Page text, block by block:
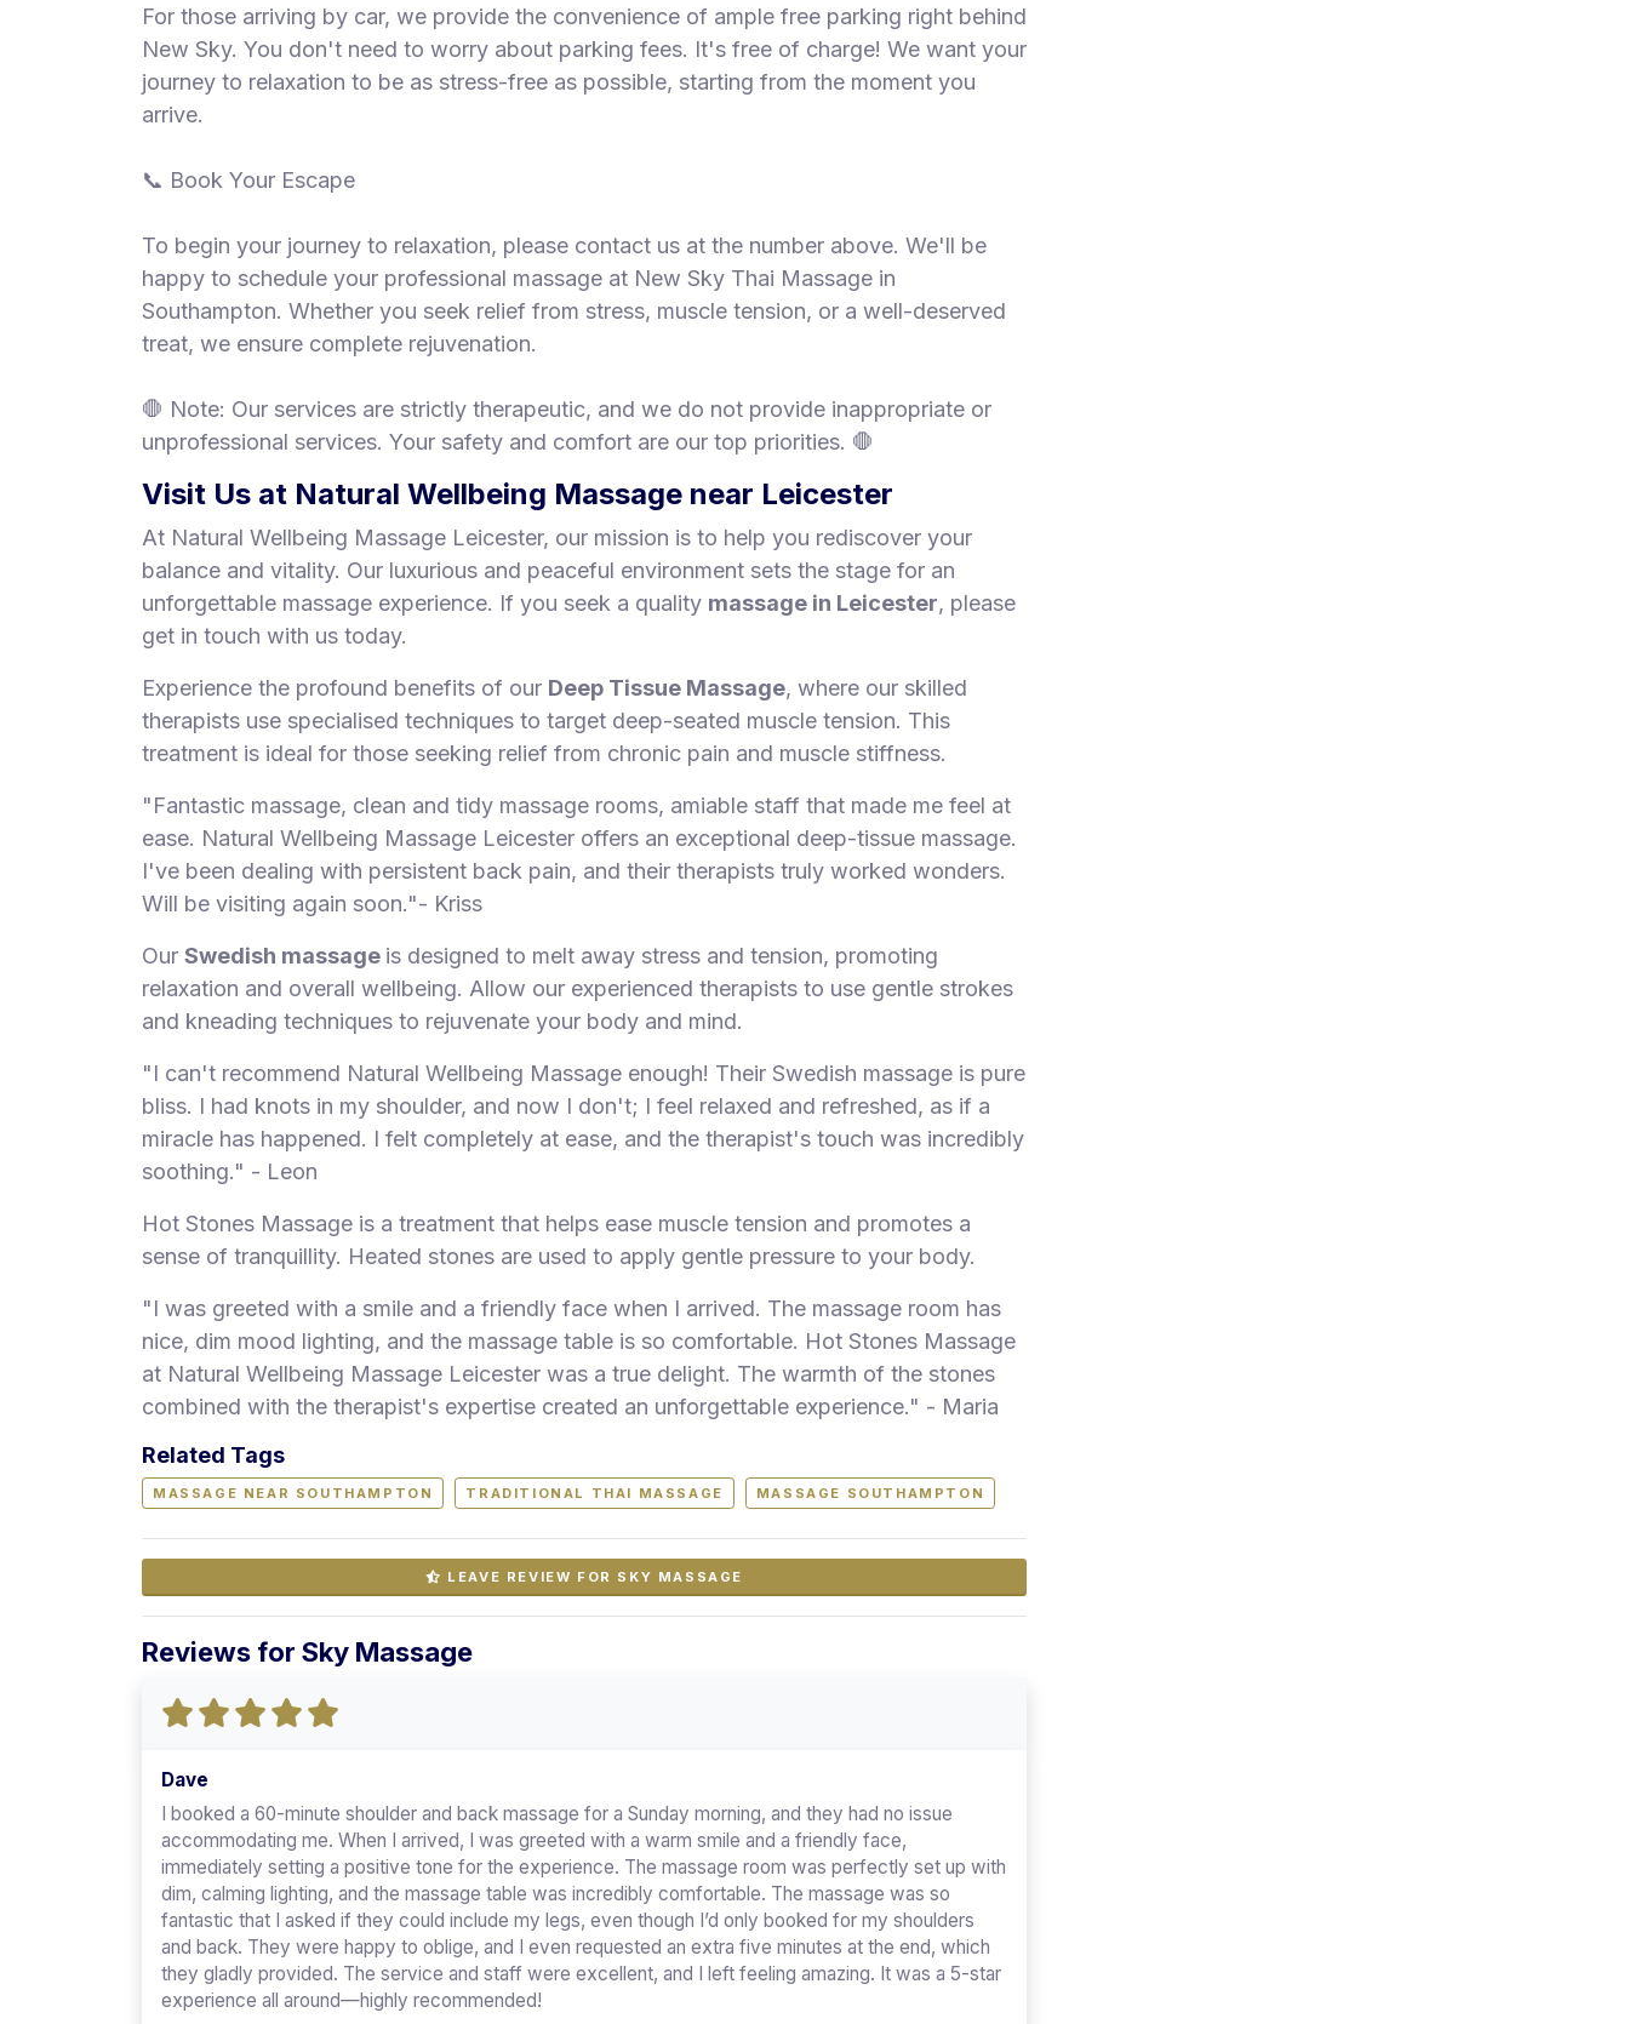
For those arriving by car, we provide the convenience of ample free parking right behind
New Sky. You don't need to worry about parking fees. It's free of charge! We want your
journey to relaxation to be as stress-free as possible, starting from the moment you
arrive.
📞 Book Your Escape
To begin your journey to relaxation, please contact us at the number above. We'll be
happy to schedule your professional massage at New Sky Thai Massage in
Southampton. Whether you seek relief from stress, muscle tension, or a well-deserved
treat, we ensure complete rejuvenation.
🛑 Note: Our services are strictly therapeutic, and we do not provide inappropriate or
unprofessional services. Your safety and comfort are our top priorities. 🛑
Visit Us at Natural Wellbeing Massage near Leicester
At Natural Wellbeing Massage Leicester, our mission is to help you rediscover your
balance and vitality. Our luxurious and peaceful environment sets the stage for an
unforgettable massage experience. If you seek a quality massage in Leicester, please
get in touch with us today.
Experience the profound benefits of our Deep Tissue Massage, where our skilled
therapists use specialised techniques to target deep-seated muscle tension. This
treatment is ideal for those seeking relief from chronic pain and muscle stiffness.
"Fantastic massage, clean and tidy massage rooms, amiable staff that made me feel at
ease. Natural Wellbeing Massage Leicester offers an exceptional deep-tissue massage.
I've been dealing with persistent back pain, and their therapists truly worked wonders.
Will be visiting again soon."- Kriss
Our Swedish massage is designed to melt away stress and tension, promoting
relaxation and overall wellbeing. Allow our experienced therapists to use gentle strokes
and kneading techniques to rejuvenate your body and mind.
"I can't recommend Natural Wellbeing Massage enough! Their Swedish massage is pure
bliss. I had knots in my shoulder, and now I don't; I feel relaxed and refreshed, as if a
miracle has happened. I felt completely at ease, and the therapist's touch was incredibly
soothing." - Leon
Hot Stones Massage is a treatment that helps ease muscle tension and promotes a
sense of tranquillity. Heated stones are used to apply gentle pressure to your body.
"I was greeted with a smile and a friendly face when I arrived. The massage room has
nice, dim mood lighting, and the massage table is so comfortable. Hot Stones Massage
at Natural Wellbeing Massage Leicester was a true delight. The warmth of the stones
combined with the therapist's expertise created an unforgettable experience." - Maria
Related Tags
MASSAGE NEAR SOUTHAMPTON TRADITIONAL THAI MASSAGE MASSAGE SOUTHAMPTON
LEAVE REVIEW FOR SKY MASSAGE
Reviews for Sky Massage
Dave
I booked a 60-minute shoulder and back massage for a Sunday morning, and they had no issue
accommodating me. When I arrived, I was greeted with a warm smile and a friendly face,
immediately setting a positive tone for the experience. The massage room was perfectly set up with
dim, calming lighting, and the massage table was incredibly comfortable. The massage was so
fantastic that I asked if they could include my legs, even though I’d only booked for my shoulders
and back. They were happy to oblige, and I even requested an extra five minutes at the end, which
they gladly provided. The service and staff were excellent, and I left feeling amazing. It was a 5-star
experience all around—highly recommended!